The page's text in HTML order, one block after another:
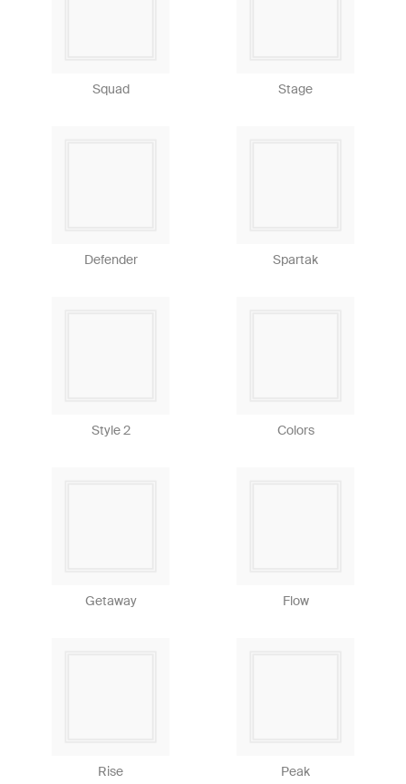
Squad Stage
Defender Spartak
Style 2 Colors
Getaway Flow
Rise Peak